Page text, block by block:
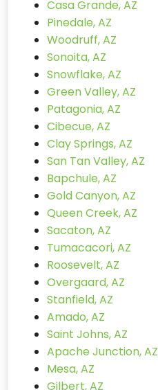
Casa Grande, AZ
Pinedale, AZ
Woodruff, AZ
Sonoita, AZ
Snowflake, AZ
Green Valley, AZ
Patagonia, AZ
Cibecue, AZ
Clay Springs, AZ
San Tan Valley, AZ
Bapchule, AZ
Gold Canyon, AZ
Queen Creek, AZ
Sacaton, AZ
Tumacacori, AZ
Roosevelt, AZ
Overgaard, AZ
Stanfield, AZ
Amado, AZ
Saint Johns, AZ
Apache Junction, AZ
Mesa, AZ
Gilbert, AZ